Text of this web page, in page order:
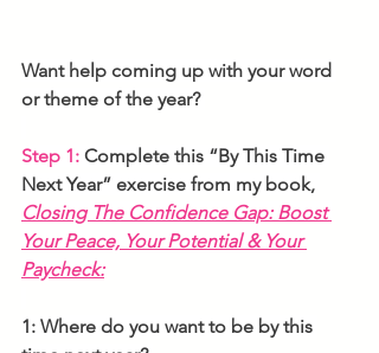
Want help coming up with your word
or theme of the year?
Step 1: Complete this “By This Time
Next Year” exercise from my book,
Closing The Confidence Gap: Boost
Your Peace, Your Potential & Your
Paycheck:
1: Where do you want to be by this